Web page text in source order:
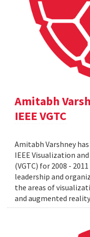
Amitabh
IEEE VGTC
Amitabh Varshney
IEEE Visualization
(VGTC) for 2008 -
leadership and
the areas of
and augmented